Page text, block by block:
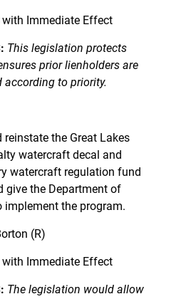
with Immediate Effect
This legislation protects
prior lienholders are
to priority.
reinstate the Great Lakes
watercraft decal and
watercraft regulation fund
give the Department of
implement the program.
Borton (R)
with Immediate Effect
The legislation would allow